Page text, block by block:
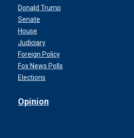
Donald Trump
Senate
House
Judiciary
Foreign Policy
Fox News Polls
Elections
Opinion